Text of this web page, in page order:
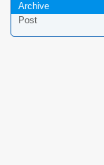
Archive
Post